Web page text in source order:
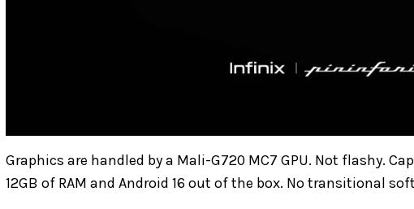
Graphics are handled by a Mali-G720 MC7 GPU. Not flashy.
12GB of RAM and Android 16 out of the box. No transitional